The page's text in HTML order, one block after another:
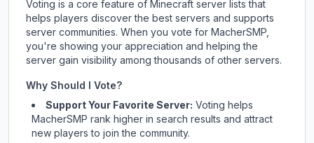
Voting is a core feature of Minecraft server lists that
helps players discover the best servers and supports
server communities. When you vote for MacherSMP,
you're showing your appreciation and helping the
server gain visibility among thousands of other servers.
Why Should I Vote?
Support Your Favorite Server: Voting helps
MacherSMP rank higher in search results and attract
new players to join the community.